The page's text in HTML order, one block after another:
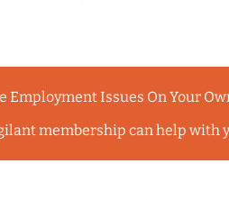
Employment Issues On Your
membership can help with